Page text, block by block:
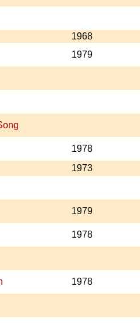
1968
1979
1978
1973
1979
1978
1978